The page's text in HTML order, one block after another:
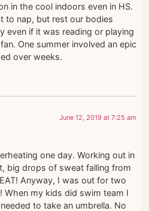
in the cool indoors even in HS.
to nap, but rest our bodies
even if it was reading or playing
One summer involved an epic
over weeks.
June 12, 2019 at 7:25 am
one day. Working out in
big drops of sweat falling from
Anyway, I was out for two
When my kids did swim team I
to take an umbrella. No